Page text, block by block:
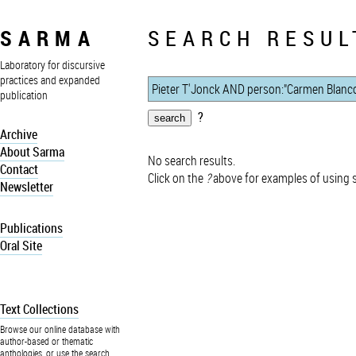
SARMA
Laboratory for discursive
practices and expanded
publication
Archive
About Sarma
Contact
Newsletter
Publications
Oral Site
Text Collections
Browse our online database with
author-based or thematic
anthologies, or use the search
SEARCH
?
No search results.
Click on the ?above for examples of using